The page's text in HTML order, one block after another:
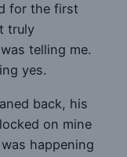
for the first
truly
telling me.
yes.
back, his
on mine
happening